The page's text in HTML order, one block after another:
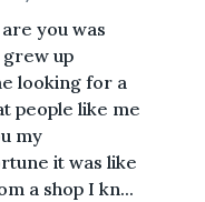
you was
grew up
looking for a
people like me
my
it was like
a shop I kn...